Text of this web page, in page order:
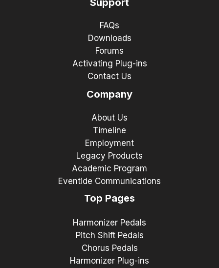
Support
FAQs
Downloads
Forums
Activating Plug-ins
Contact Us
Company
About Us
Timeline
Employment
Legacy Products
Academic Program
Eventide Communications
Top Pages
Harmonizer Pedals
Pitch Shift Pedals
Chorus Pedals
Harmonizer Plug-ins